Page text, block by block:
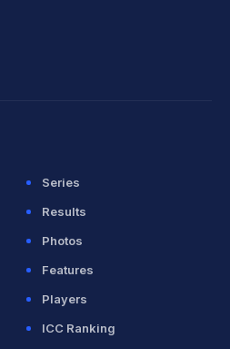
Series
Results
Photos
Features
Players
ICC Ranking